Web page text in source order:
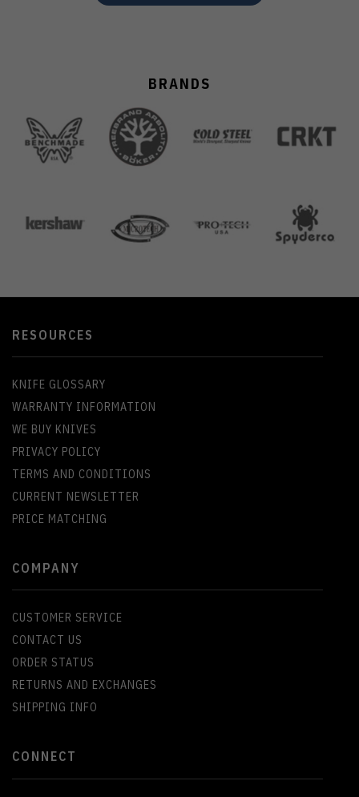
BRANDS
RESOURCES
KNIFE GLOSSARY
WARRANTY INFORMATION
WE BUY KNIVES
PRIVACY POLICY
TERMS AND CONDITIONS
CURRENT NEWSLETTER
PRICE MATCHING
COMPANY
CUSTOMER SERVICE
CONTACT US
ORDER STATUS
RETURNS AND EXCHANGES
SHIPPING INFO
CONNECT